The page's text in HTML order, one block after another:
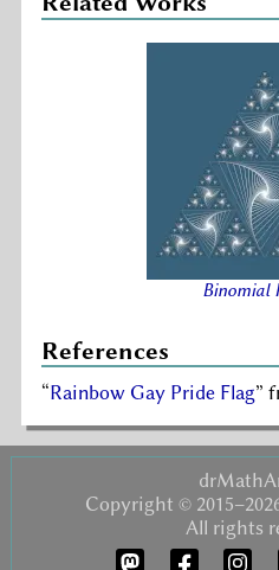
Binomial
References
Rainbow Gay Pride Flag
Copyright ©
All rights